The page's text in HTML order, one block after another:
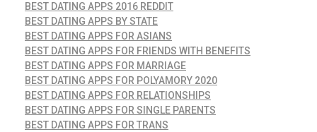
BEST DATING APPS 2016 REDDIT
BEST DATING APPS BY STATE
BEST DATING APPS FOR ASIANS
BEST DATING APPS FOR FRIENDS WITH BENEFITS
BEST DATING APPS FOR MARRIAGE
BEST DATING APPS FOR POLYAMORY 2020
BEST DATING APPS FOR RELATIONSHIPS
BEST DATING APPS FOR SINGLE PARENTS
BEST DATING APPS FOR TRANS